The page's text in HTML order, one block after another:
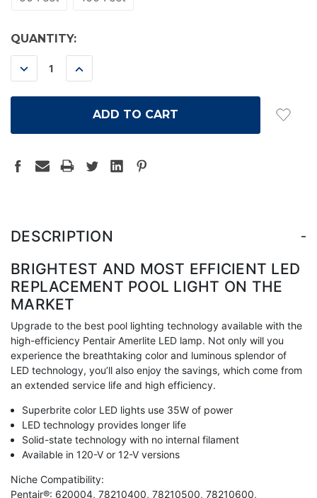
CURRENT
STOCK:
QUANTITY:
DECREASE
QUANTITY:
INCREASE
QUANTITY:
DESCRIPTION -
BRIGHTEST AND MOST EFFICIENT LED
REPLACEMENT POOL LIGHT ON THE
MARKET
Upgrade to the best pool lighting technology available with the
high-efficiency Pentair Amerlite LED lamp. Not only will you
experience the breathtaking color and luminous splendor of
LED technology, you’ll also enjoy the savings, which come from
an extended service life and high efficiency.
Superbrite color LED lights use 35W of power
LED technology provides longer life
Solid-state technology with no internal filament
Available in 120-V or 12-V versions
Niche Compatibility:
Pentair®: 620004, 78210400, 78210500, 78210600,